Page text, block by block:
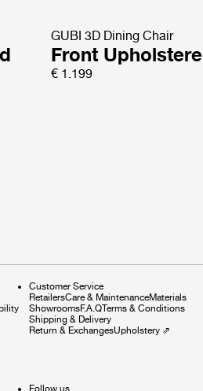
GUBI 3D Dining Chair
Front
€ 1.199
Customer Service
RetailersCare & MaintenanceMaterials
ShowroomsF.A.QTerms & Conditions
Shipping & Delivery
Return & ExchangesUpholstery⇗
Follow us